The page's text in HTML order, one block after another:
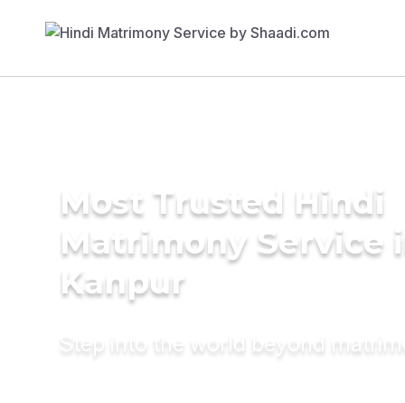
Most Trusted Hindi
Matrimony Service
Kanpur
Step into the world beyond